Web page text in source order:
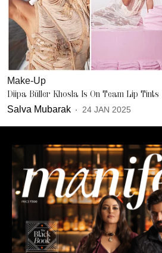
Make-Up
Diipa Büller Khosla Is On Team Lip Tints
Salva Mubarak 24 JAN 2025